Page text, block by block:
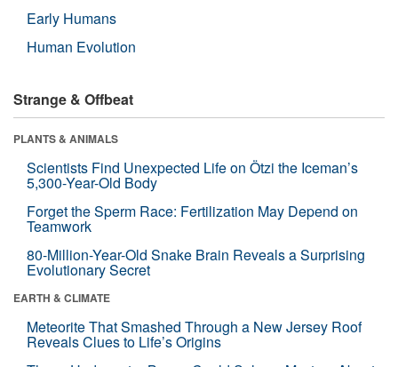
Early Humans
Human Evolution
Strange & Offbeat
PLANTS & ANIMALS
Scientists Find Unexpected Life on Ötzi the Iceman’s
5,300-Year-Old Body
Forget the Sperm Race: Fertilization May Depend on
Teamwork
80-Million-Year-Old Snake Brain Reveals a Surprising
Evolutionary Secret
EARTH & CLIMATE
Meteorite That Smashed Through a New Jersey Roof
Reveals Clues to Life’s Origins